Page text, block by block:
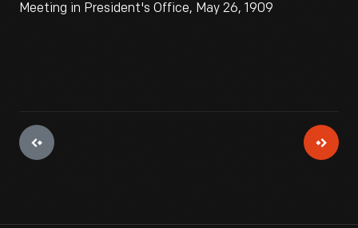
Meeting in President's Office, May 26, 1909